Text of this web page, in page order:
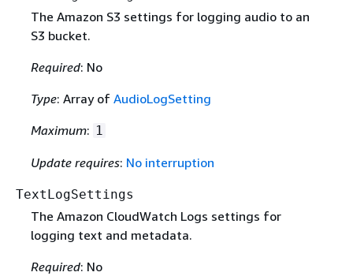
The Amazon S3 settings for logging audio to an
S3 bucket.
Required: No
Type: Array of AudioLogSetting
Maximum: 1
Update requires: No interruption
TextLogSettings
The Amazon CloudWatch Logs settings for
logging text and metadata.
Required: No